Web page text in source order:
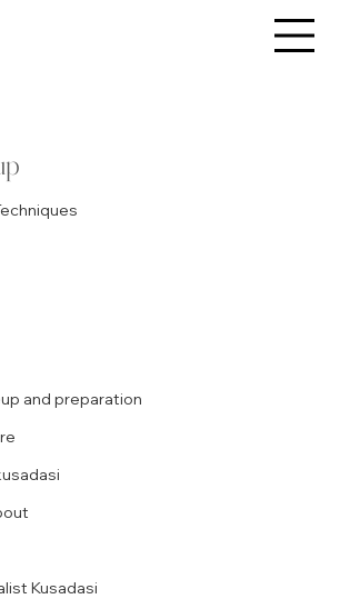
and preparation
Kusadasi